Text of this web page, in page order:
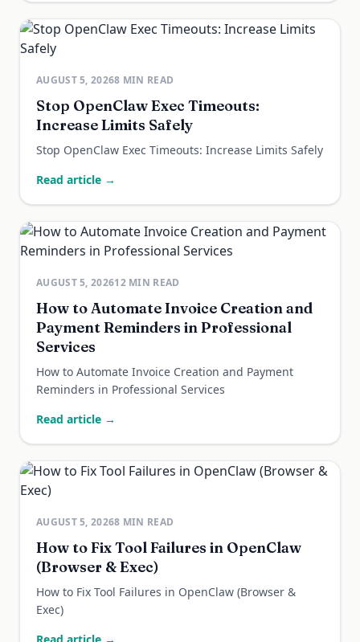
AUGUST 5, 20268 MIN READ
Stop OpenClaw Exec Timeouts:
Increase Limits Safely
Stop OpenClaw Exec Timeouts: Increase Limits Safely
Read article →
AUGUST 5, 202612MIN READ
How to Automate Invoice Creation and
Payment Reminders in Professional
Services
How to Automate Invoice Creation and Payment
Reminders in Professional Services
Read article →
AUGUST 5, 20268 MIN READ
How to Fix Tool Failures in OpenClaw
(Browser & Exec)
How to Fix Tool Failures in OpenClaw (Browser &
Exec)